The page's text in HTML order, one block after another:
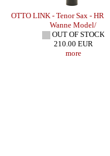
OTTO LINK - Tenor Sax - HR
Wanne Model/
OUT OF STOCK
210.00 EUR
more